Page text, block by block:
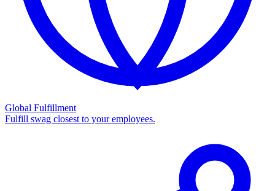
Global Fulfillment
Fulfill swag closest to your employees.